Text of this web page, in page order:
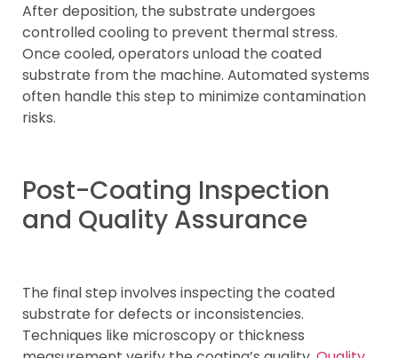
After deposition, the substrate undergoes
controlled cooling to prevent thermal stress.
Once cooled, operators unload the coated
substrate from the machine. Automated systems
often handle this step to minimize contamination
risks.
Post-Coating Inspection
and Quality Assurance
The final step involves inspecting the coated
substrate for defects or inconsistencies.
Techniques like microscopy or thickness